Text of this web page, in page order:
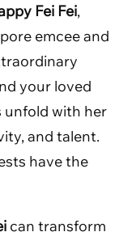
Fei Fei,
emcee and
your loved
unfold with her
and talent.
have the
can transform